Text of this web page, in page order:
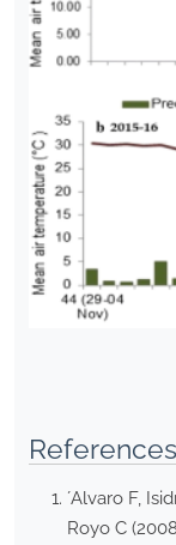
References
´Alvaro F,
Royo C